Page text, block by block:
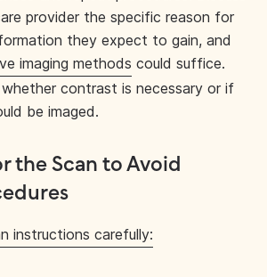
provider the specific reason for
they expect to gain, and
imaging methods could suffice.
contrast is necessary or if
be imaged.
the Scan to Avoid
instructions carefully: